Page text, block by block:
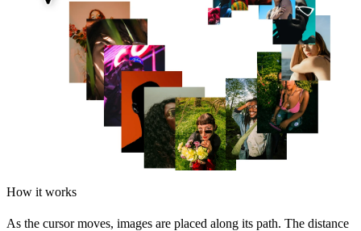
How it works
As the cursor moves, images are placed along its path. The distance